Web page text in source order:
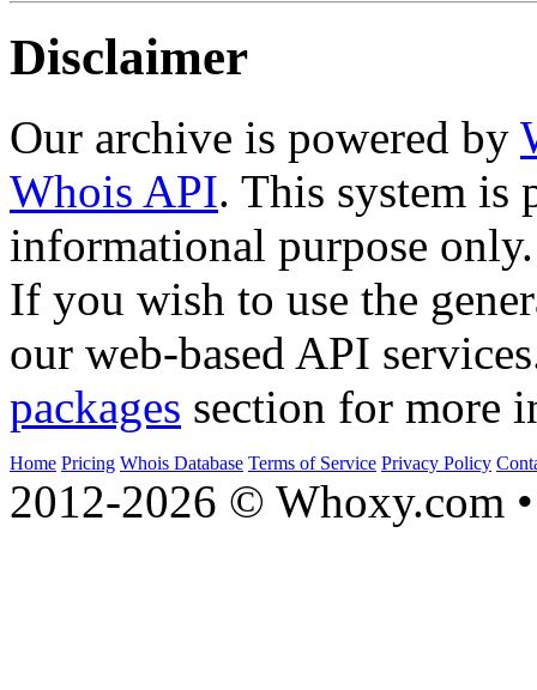
Disclaimer
Our archive is powered by
Whois API. This system is
informational purpose only.
If you wish to use the
our web-based API
packages section for more
Home Pricing Whois Database Terms of Service Privacy Policy
2012-2026 © Whoxy.com